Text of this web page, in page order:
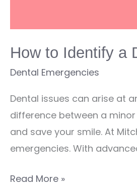
How to Identify a
Dental Emergencies
Dental issues can arise at
difference between a
and save your smile. At
emergencies. With
How
Read More »